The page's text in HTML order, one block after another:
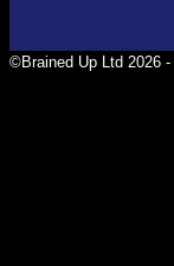
©Brained Up Ltd 2026 -